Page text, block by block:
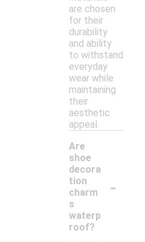
are chosen
for their
durability
and ability
to withstand
everyday
wear while
maintaining
their
aesthetic
appeal.
Are
shoe
decora
tion
charm
s
waterp
roof?
-